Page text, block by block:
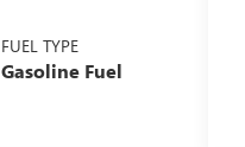
FUEL TYPE
Gasoline Fuel